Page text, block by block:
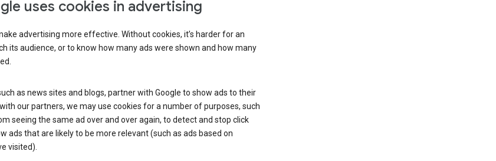
uses cookies in advertising
advertising more effective. Without cookies, it’s harder for an
its audience, or to know how many ads were shown and how many
as news sites and blogs, partner with Google to show ads to their
our partners, we may use cookies for a number of purposes, such
seeing the same ad over and over again, to detect and stop click
ads that are likely to be more relevant (such as ads based on
visited).